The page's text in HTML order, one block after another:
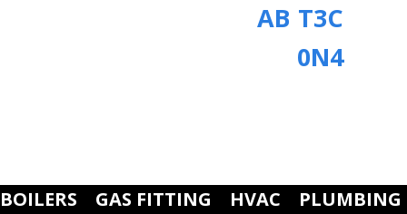
AB T3C
0N4
BOILERS GAS FITTING HVAC
PLUMBING